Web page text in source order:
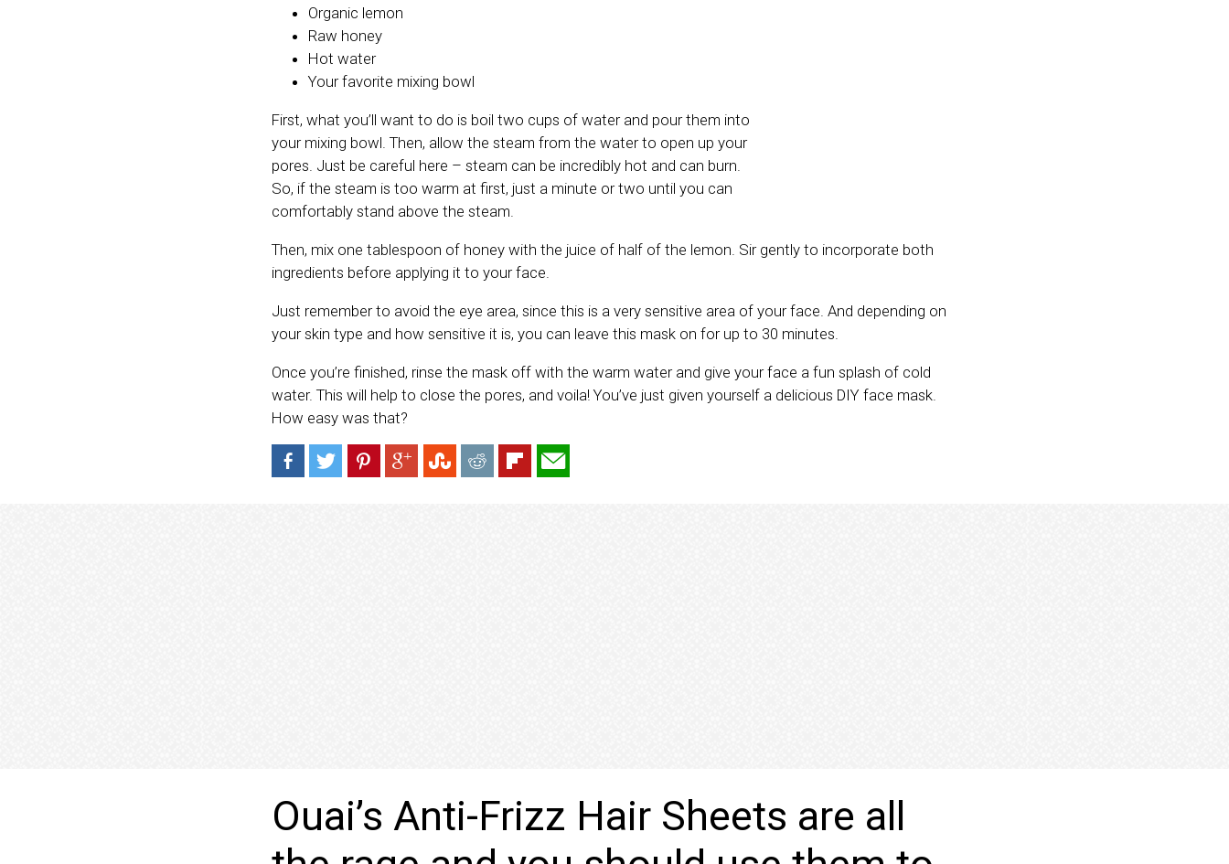
Organic lemon
Raw honey
Hot water
Your favorite mixing bowl
First, what you’ll want to do is boil two cups of water and pour them into
your mixing bowl. Then, allow the steam from the water to open up your
pores. Just be careful here – steam can be incredibly hot and can burn.
So, if the steam is too warm at first, just a minute or two until you can
comfortably stand above the steam.
Then, mix one tablespoon of honey with the juice of half of the lemon. Sir gently to incorporate both
ingredients before applying it to your face.
Just remember to avoid the eye area, since this is a very sensitive area of your face. And depending on
your skin type and how sensitive it is, you can leave this mask on for up to 30 minutes.
Once you’re finished, rinse the mask off with the warm water and give your face a fun splash of cold
water. This will help to close the pores, and voila! You’ve just given yourself a delicious DIY face mask.
How easy was that?
Ouai’s Anti-Frizz Hair Sheets are all